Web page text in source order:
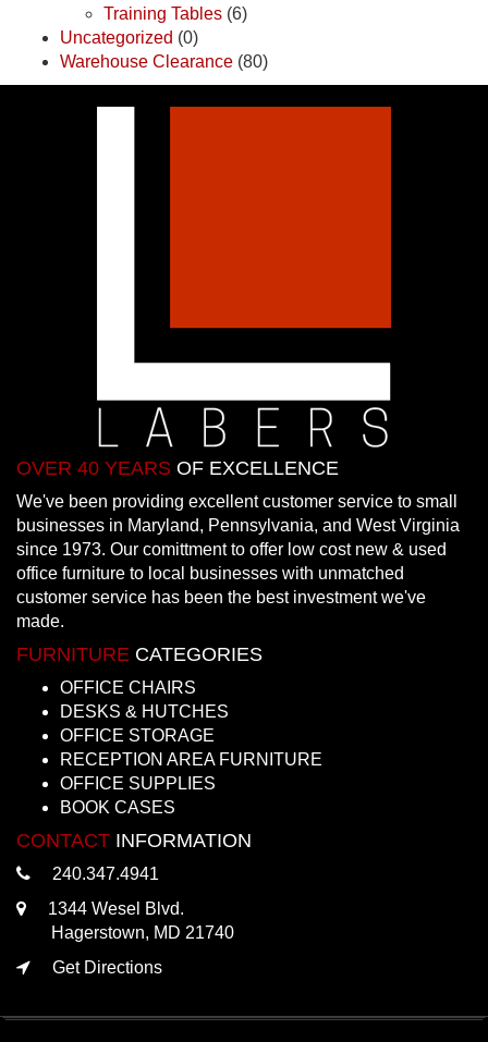
Training Tables (6)
Uncategorized (0)
Warehouse Clearance (80)
OVER 40 YEARS OF EXCELLENCE
We've been providing excellent customer service to small
businesses in Maryland, Pennsylvania, and West Virginia
since 1973. Our comittment to offer low cost new & used
office furniture to local businesses with unmatched
customer service has been the best investment we've
made.
FURNITURE CATEGORIES
OFFICE CHAIRS
DESKS & HUTCHES
OFFICE STORAGE
RECEPTION AREA FURNITURE
OFFICE SUPPLIES
BOOK CASES
CONTACT INFORMATION
240.347.4941
1344 Wesel Blvd.
Hagerstown, MD 21740
Get Directions